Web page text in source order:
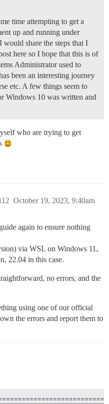
time attempting to get a
up and running under
share the steps that I
here so I hope that this is of
Administrator used to
been an interesting journey
etc. A few things seem to
Windows 10 was written and
who are trying to get
October 19, 2023, 9:40am
again to ensure nothing
via WSL on Windows 11,
22.04 in this case.
no errors, and the
using one of our official
the errors and report them to